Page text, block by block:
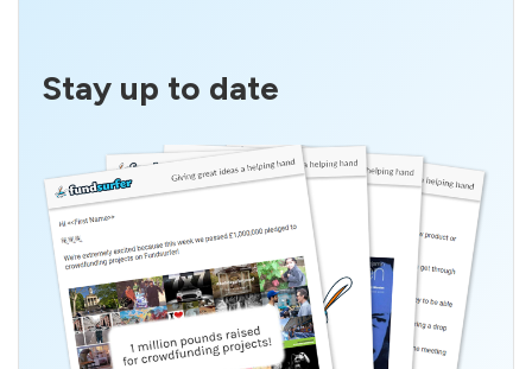
Stay up to date